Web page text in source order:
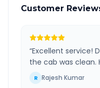
Customer
“Excellent service!
the cab was clean.
R Rajesh Kumar